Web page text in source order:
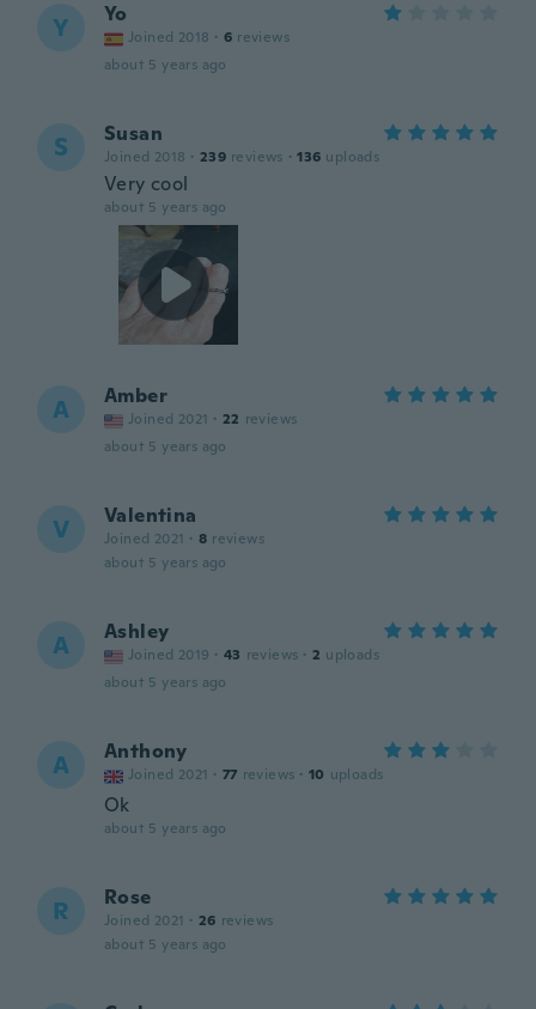
Y Yo
Joined 2018 · 6 reviews
about 5 years ago
S Susan
Joined 2018 · 239 reviews · 136 uploads
Very cool
about 5 years ago
A Amber
Joined 2021 · 22 reviews
about 5 years ago
V Valentina
Joined 2021 · 8 reviews
about 5 years ago
A Ashley
Joined 2019 · 43 reviews · 2 uploads
about 5 years ago
A Anthony
Joined 2021 · 77 reviews · 10 uploads
Ok
about 5 years ago
R Rose
Joined 2021 · 26 reviews
about 5 years ago